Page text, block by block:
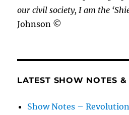
our civil society, I am the
Johnson ©
LATEST SHOW NOTES &
Show Notes –